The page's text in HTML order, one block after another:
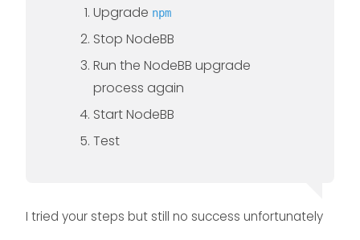
Upgrade npm
Stop NodeBB
Run the NodeBB upgrade
process again
Start NodeBB
Test
I tried your steps but still no success unfortunately